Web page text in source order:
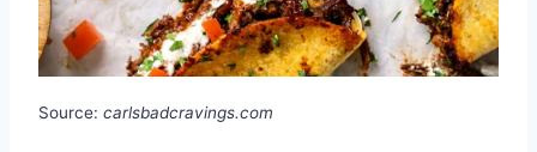
Source: carlsbadcravings.com